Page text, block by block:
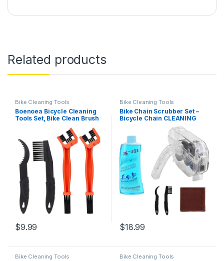
Related products
Bike Cleaning Tools
Boenoea Bicycle Cleaning
Tools Set, Bike Clean Brush
Maintenance Cleaning Tools
$9.99
Bike Cleaning Tools
Bike Chain Scrubber Set –
Bicycle Chain CLEANING
AGENT- 10 OZ Bike Chain
Cleaner, Bicycle Durable
Chain Gear Wheel Cleaning
Brush Kit
$18.99
Bike Cleaning Tools Bike Cleaning Tools